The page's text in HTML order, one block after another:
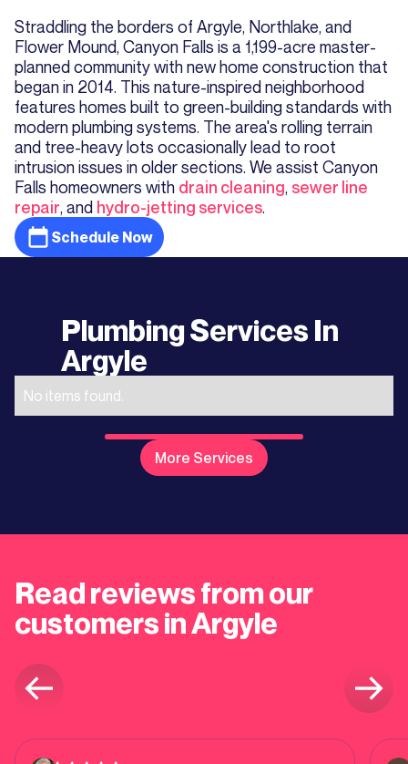
Straddling the borders of Argyle, Northlake, and
Flower Mound, Canyon Falls is a 1,199-acre master-
planned community with new home construction that
began in 2014. This nature-inspired neighborhood
features homes built to green-building standards with
modern plumbing systems. The area's rolling terrain
and tree-heavy lots occasionally lead to root
intrusion issues in older sections. We assist Canyon
Falls homeowners with drain cleaning, sewer line
repair, and hydro-jetting services.
Schedule Now
Plumbing Services In
Argyle
No items found.
More Services
Read reviews from our
customers in Argyle